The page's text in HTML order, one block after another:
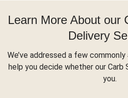
Learn More About our
Delivery
We’ve addressed a few
help you decide whether our Carb
you.